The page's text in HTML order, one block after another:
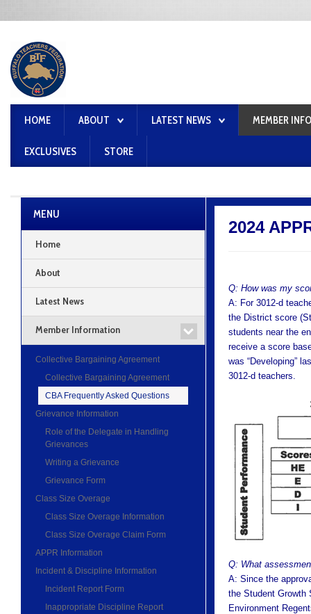
HOME ABOUT LATEST NEWS MEMBER
EXCLUSIVES STORE
2024
Q: How was my
A: For 3012-d
the District score
students near the
receive a score
was “Developing”
3012-d teachers.
Q: What
A: Since the
the Student Growth
Environment
MENU
Home
About
Latest News
Member Information
Collective Bargaining Agreement
Collective Bargaining Agreement
CBA Frequently Asked Questions
Grievance Information
Role of the Delegate in Handling
Grievances
Writing a Grievance
Grievance Form
Class Size Overage
Class Size Overage Information
Class Size Overage Claim Form
APPR Information
Incident & Discipline Information
Incident Report Form
Inappropriate Discipline Report